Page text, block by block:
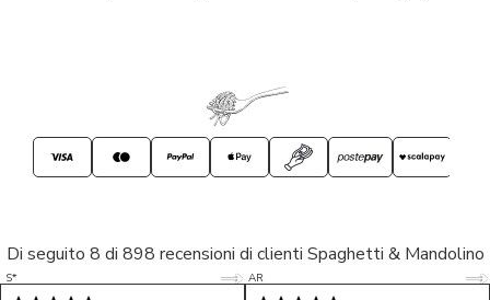
Di seguito 8 di 898 recensioni di clienti Spaghetti & Mandolino
S* 5/5
LP
AR 5/5
D*